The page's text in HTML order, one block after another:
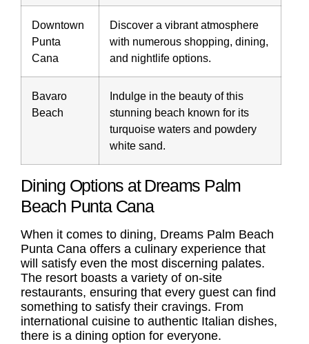
Downtown
Punta
Cana
Discover a vibrant atmosphere
with numerous shopping, dining,
and nightlife options.
Bavaro
Beach
Indulge in the beauty of this
stunning beach known for its
turquoise waters and powdery
white sand.
Dining Options at Dreams Palm
Beach Punta Cana
When it comes to dining, Dreams Palm Beach
Punta Cana offers a culinary experience that
will satisfy even the most discerning palates.
The resort boasts a variety of on-site
restaurants, ensuring that every guest can find
something to satisfy their cravings. From
international cuisine to authentic Italian dishes,
there is a dining option for everyone.